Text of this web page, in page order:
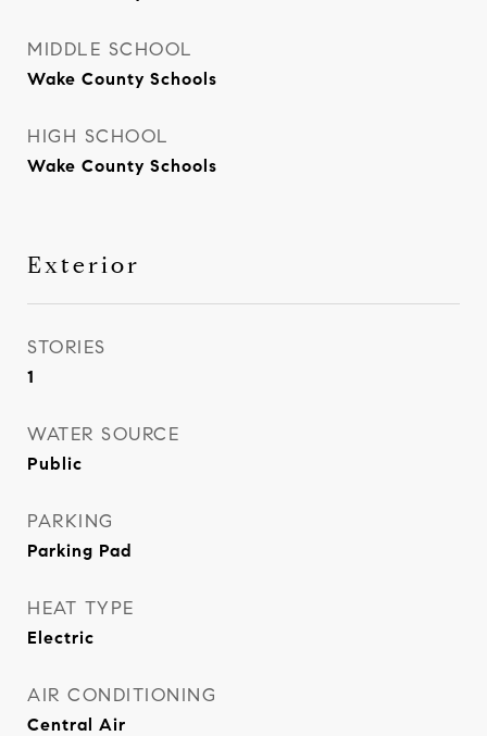
MIDDLE SCHOOL
Wake County Schools
HIGH SCHOOL
Wake County Schools
Exterior
STORIES
1
WATER SOURCE
Public
PARKING
Parking Pad
HEAT TYPE
Electric
AIR CONDITIONING
Central Air